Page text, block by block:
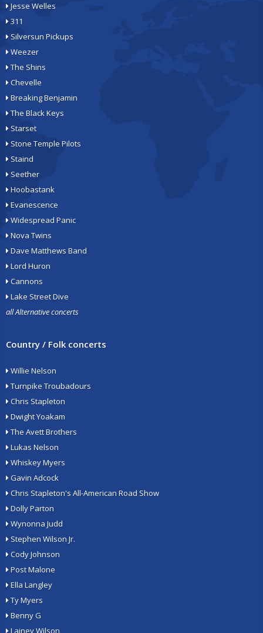
Jesse Welles
311
Silversun Pickups
Weezer
The Shins
Chevelle
Breaking Benjamin
The Black Keys
Starset
Stone Temple Pilots
Staind
Seether
Hoobastank
Evanescence
Widespread Panic
Nova Twins
Dave Matthews Band
Lord Huron
Cannons
Lake Street Dive
all Alternative concerts
Country / Folk concerts
Willie Nelson
Turnpike Troubadours
Chris Stapleton
Dwight Yoakam
The Avett Brothers
Lukas Nelson
Whiskey Myers
Gavin Adcock
Chris Stapleton's All-American Road Show
Dolly Parton
Wynonna Judd
Stephen Wilson Jr.
Cody Johnson
Post Malone
Ella Langley
Ty Myers
Benny G
Lainey Wilson